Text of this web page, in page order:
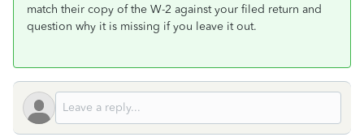
match their copy of the W-2 against your filed return and
question why it is missing if you leave it out.